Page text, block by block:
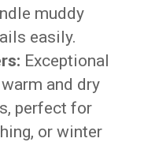
muddy
easily.
Exceptional
and dry
perfect for
or winter